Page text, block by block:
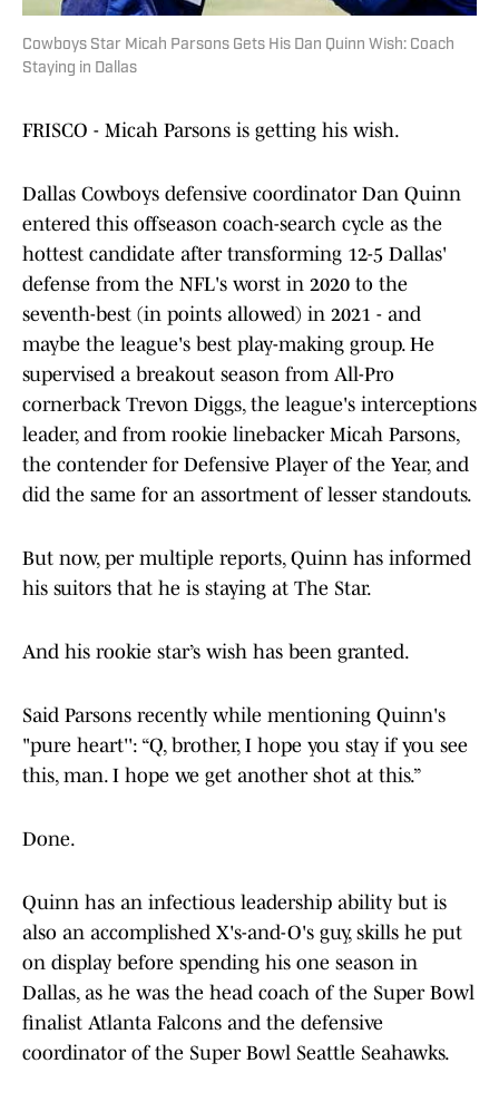
Cowboys Star Micah Parsons Gets His Dan Quinn Wish: Coach
Staying in Dallas
FRISCO - Micah Parsons is getting his wish.
Dallas Cowboys defensive coordinator Dan Quinn
entered this offseason coach-search cycle as the
hottest candidate after transforming 12-5 Dallas'
defense from the NFL's worst in 2020 to the
seventh-best (in points allowed) in 2021 - and
maybe the league's best play-making group. He
supervised a breakout season from All-Pro
cornerback Trevon Diggs, the league's interceptions
leader, and from rookie linebacker Micah Parsons,
the contender for Defensive Player of the Year, and
did the same for an assortment of lesser standouts.
But now, per multiple reports, Quinn has informed
his suitors that he is staying at The Star.
And his rookie star’s wish has been granted.
Said Parsons recently while mentioning Quinn's
"pure heart'': “Q, brother, I hope you stay if you see
this, man. I hope we get another shot at this.”
Done.
Quinn has an infectious leadership ability but is
also an accomplished X's-and-O's guy, skills he put
on display before spending his one season in
Dallas, as he was the head coach of the Super Bowl
finalist Atlanta Falcons and the defensive
coordinator of the Super Bowl Seattle Seahawks.